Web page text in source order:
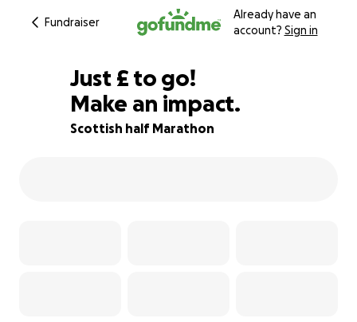
Fundraiser
Already have an
account? Sign in
73% complete
Just £110
£ to go!
Make an impact.
Scottish half Marathon